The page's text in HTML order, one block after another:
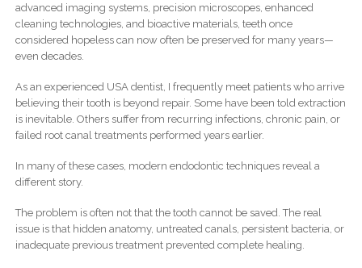
advanced imaging systems, precision microscopes, enhanced
cleaning technologies, and bioactive materials, teeth once
considered hopeless can now often be preserved for many years—
even decades.
As an experienced USA dentist, I frequently meet patients who arrive
believing their tooth is beyond repair. Some have been told extraction
is inevitable. Others suffer from recurring infections, chronic pain, or
failed root canal treatments performed years earlier.
In many of these cases, modern endodontic techniques reveal a
different story.
The problem is often not that the tooth cannot be saved. The real
issue is that hidden anatomy, untreated canals, persistent bacteria, or
inadequate previous treatment prevented complete healing.